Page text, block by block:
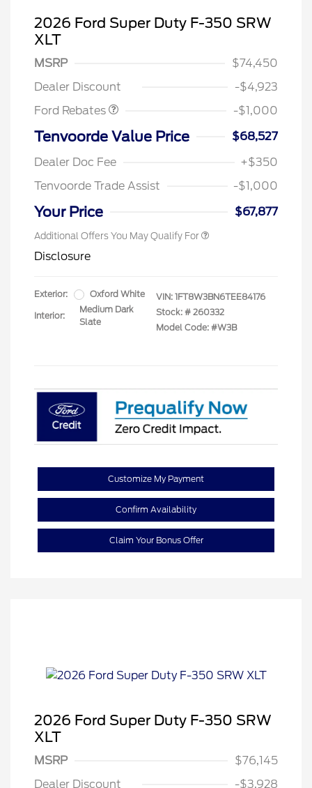
2026 Ford Super Duty F-350 SRW
XLT
MSRP
$74,450
Dealer Discount
-$4,923
Ford Rebates
-$1,000
Tenvoorde Value Price
$68,527
Dealer Doc Fee
+$350
Tenvoorde Trade Assist
-$1,000
Your Price $67,877
Additional Offers You May Qualify For
Disclosure
Exterior: Oxford White
Interior:
Medium Dark
Slate
VIN: 1FT8W3BN6TEE84176
Stock: # 260332
Model Code: #W3B
Customize My Payment
Confirm Availability
Claim Your Bonus Offer
2026 Ford Super Duty F-350 SRW
XLT
MSRP
$76,145
Dealer Discount
-$3,928